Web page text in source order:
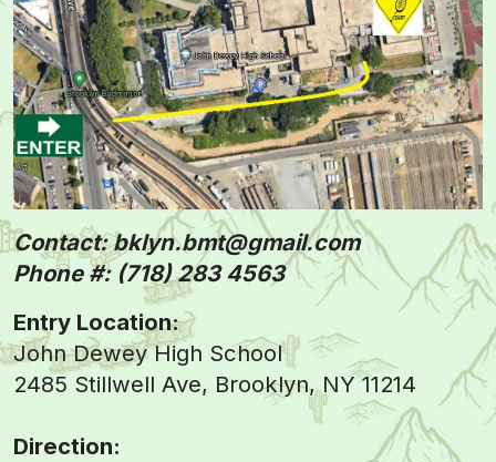
Contact: bklyn.bmt@gmail.com
Phone #: (718) 283 4563
Entry Location:
John Dewey High School
2485 Stillwell Ave, Brooklyn, NY 11214
Direction: